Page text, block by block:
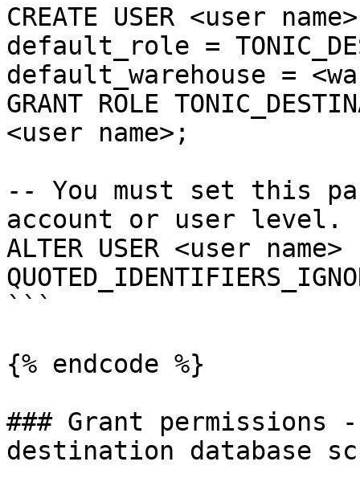
CREATE USER <user
default_role =
default_warehouse =
GRANT ROLE
<user name>;
-- You must set this
account or user level.
ALTER USER <user
```
{% endcode %}
### Grant
destination database